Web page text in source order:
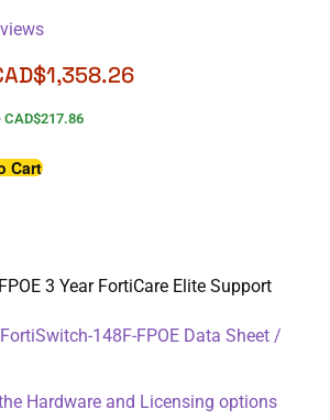
1,358.26
CAD$217.86
Cart
3 Year FortiCare Elite Support
148F-FPOE Data Sheet /
Hardware and Licensing options